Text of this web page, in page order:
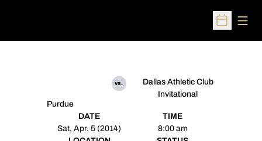
Open
Purdue
vs.
Dallas Athletic Club
Invitational
DATE
Sat, Apr. 5 (2014)
TIME
8:00 am